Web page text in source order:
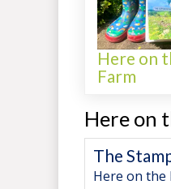
Here on
Farm
Here on
The
Here on the